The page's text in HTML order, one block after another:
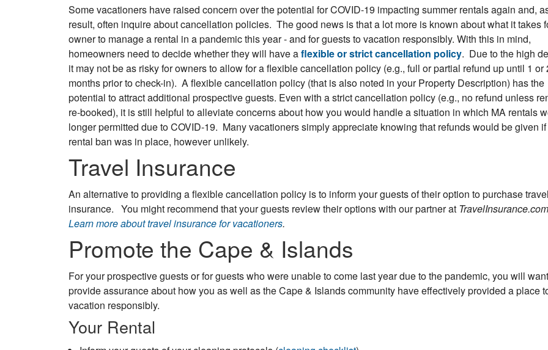
Some vacationers have raised concern over the potential for COVID-19 impacting summer rentals again and,
result, often inquire about cancellation policies. The good news is that a lot more is known about what it takes
owner to manage a rental in a pandemic this year - and for guests to vacation responsibly. With this in mind,
homeowners need to decide whether they will have aflexible or strict cancellation policy. Due to the high
it may not be as risky for owners to allow for a flexible cancellation policy (e.g., full or partial refund up until 1 or
months prior to check-in). A flexible cancellation policy (that is also noted in your Property Description) has the
potential to attract additional prospective guests. Even with a strict cancellation policy (e.g., no refund unless
re-booked), it is still helpful to alleviate concerns about how you would handle a situation in which MA rentals
longer permitted due to COVID-19. Many vacationers simply appreciate knowing that refunds would be given
rental ban was in place, however unlikely.
Travel Insurance
An alternative to providing a flexible cancellation policy is to inform your guests of their option to purchase travel
insurance. You might recommend that your guests review their options with our partner at
Learn more about travel insurance for vacationers.
Promote the Cape & Islands
For your prospective guests or for guests who were unable to come last year due to the pandemic, you will
provide assurance about how you as well as the Cape & Islands community have effectively provided a place
vacation responsibly.
Your Rental